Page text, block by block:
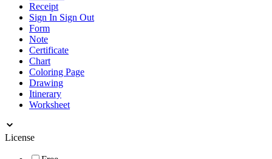
Receipt
Sign In Sign Out
Form
Note
Certificate
Chart
Coloring Page
Drawing
Itinerary
Worksheet
License